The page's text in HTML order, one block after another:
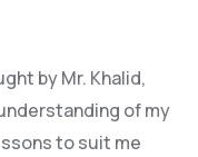
by Mr. Khalid,
of my
to suit me